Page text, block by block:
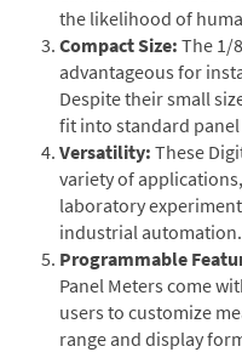
the likelihood of
Compact Size: The 1/
advantageous for
Despite their small
fit into standard
Versatility: These
variety of
laboratory
industrial automation.
Programmable
Panel Meters come
users to customize
range and display